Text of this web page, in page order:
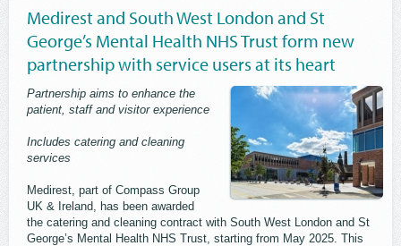
Medirest and South West London and St
George’s Mental Health NHS Trust form new
partnership with service users at its heart
Partnership aims to enhance the
patient, staff and visitor experience
Includes catering and cleaning
services
Medirest, part of Compass Group
UK & Ireland, has been awarded
the catering and cleaning contract with South West London and St
George’s Mental Health NHS Trust, starting from May 2025. This